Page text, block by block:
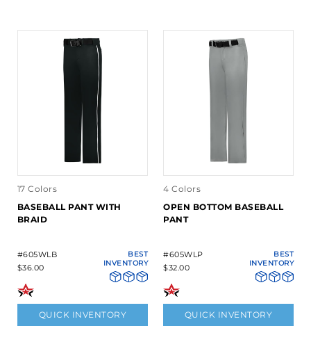
17 Colors
BASEBALL PANT WITH
BRAID
#605WLB
$36.00
BEST
INVENTORY
QUICK INVENTORY
4 Colors
OPEN BOTTOM BASEBALL
PANT
#605WLP
$32.00
BEST
INVENTORY
QUICK INVENTORY